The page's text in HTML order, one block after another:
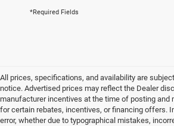
*Required Fields
All prices, specifications, and availability are
notice. Advertised prices may reflect the Dealer
manufacturer incentives at the time of posting and
for certain rebates, incentives, or financing offers.
error, whether due to typographical mistakes,